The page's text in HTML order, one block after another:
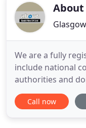
About
We are a fully
include national
authorities and
eight wheel Grab
material this is
Call now